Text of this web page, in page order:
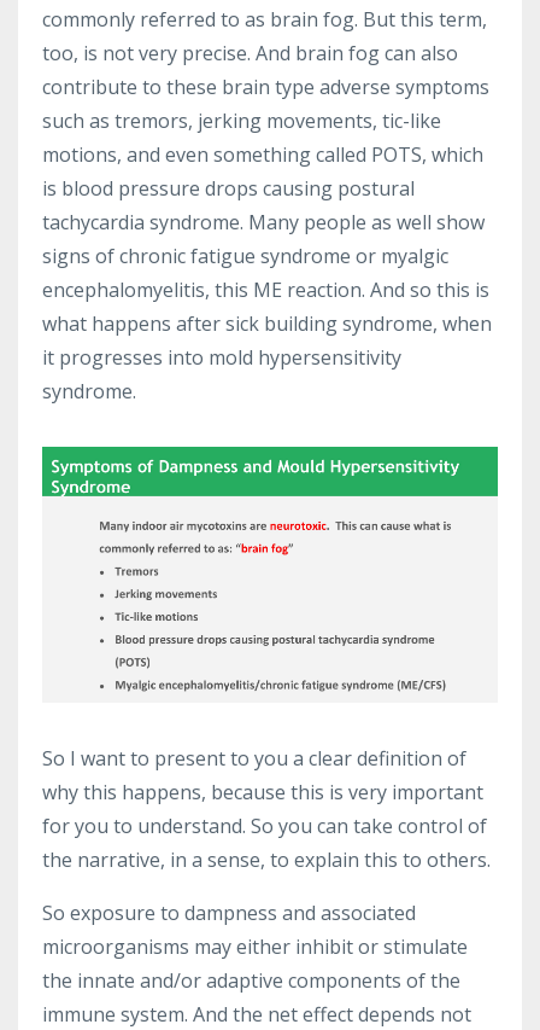
commonly referred to as brain fog. But this term,
too, is not very precise. And brain fog can also
contribute to these brain type adverse symptoms
such as tremors, jerking movements, tic-like
motions, and even something called POTS, which
is blood pressure drops causing postural
tachycardia syndrome. Many people as well show
signs of chronic fatigue syndrome or myalgic
encephalomyelitis, this ME reaction. And so this is
what happens after sick building syndrome, when
it progresses into mold hypersensitivity
syndrome.
So I want to present to you a clear definition of
why this happens, because this is very important
for you to understand. So you can take control of
the narrative, in a sense, to explain this to others.
So exposure to dampness and associated
microorganisms may either inhibit or stimulate
the innate and/or adaptive components of the
immune system. And the net effect depends not